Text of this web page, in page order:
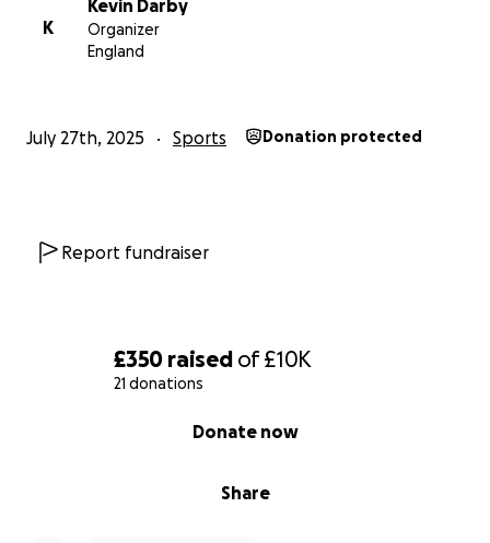
£350 raised of£10K
21 donations
Share
Donate now
K
Kevin Darby
Organizer
England
July 27th, 2025 Sports Donation protected
Report fundraiser